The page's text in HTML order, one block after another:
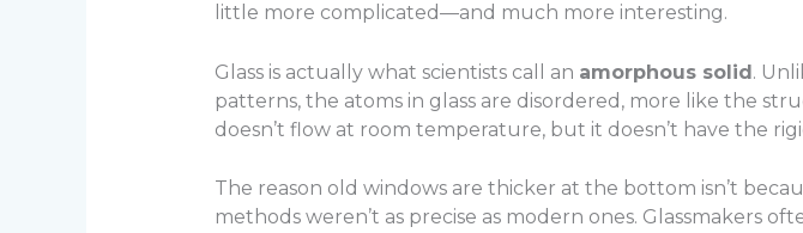
little more complicated—and much more interesting.
Glass is actually what scientists call an amorphous solid.
patterns, the atoms in glass are disordered, more like the
doesn’t flow at room temperature, but it doesn’t have the
The reason old windows are thicker at the bottom isn’t
methods weren’t as precise as modern ones. Glassmakers